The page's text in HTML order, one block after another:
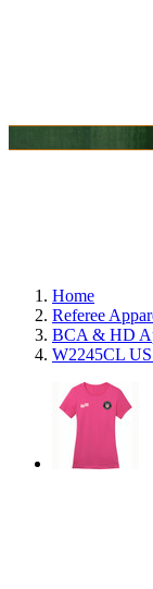
Home
Referee
BCA & HD
W2245CL